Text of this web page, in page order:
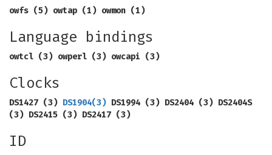
owfs (5) owtap (1) owmon (1)
Language bindings
owtcl (3) owperl (3) owcapi (3)
Clocks
DS1427 (3) DS1904(3) DS1994 (3) DS2404 (3) DS2404S
(3) DS2415 (3) DS2417 (3)
ID